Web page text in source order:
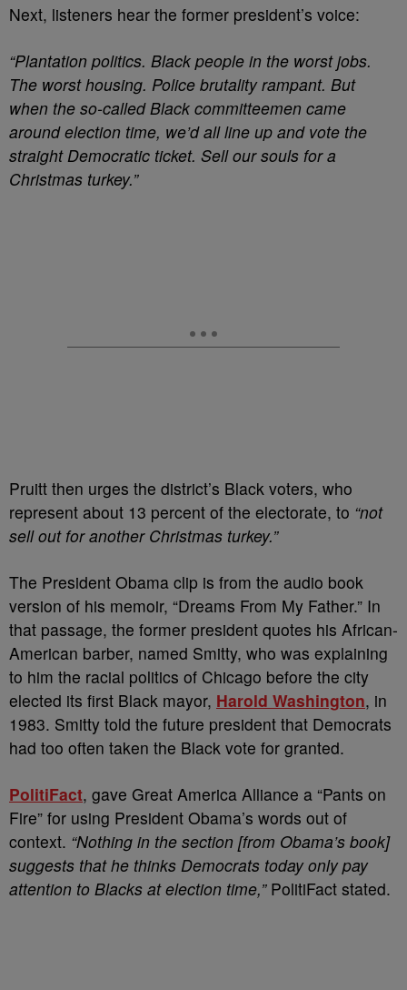
Next, listeners hear the former president’s voice:
“Plantation politics. Black people in the worst jobs.
The worst housing. Police brutality rampant. But
when the so-called Black committeemen came
around election time, we’d all line up and vote the
straight Democratic ticket. Sell our souls for a
Christmas turkey.”
Pruitt then urges the district’s Black voters, who
represent about 13 percent of the electorate, to “not
sell out for another Christmas turkey.”
The President Obama clip is from the audio book
version of his memoir, “Dreams From My Father.” In
that passage, the former president quotes his African-
American barber, named Smitty, who was explaining
to him the racial politics of Chicago before the city
elected its first Black mayor, Harold Washington, in
1983. Smitty told the future president that Democrats
had too often taken the Black vote for granted.
PolitiFact, gave Great America Alliance a “Pants on
Fire” for using President Obama’s words out of
context. “Nothing in the section [from Obama’s book]
suggests that he thinks Democrats today only pay
attention to Blacks at election time,”PolitiFact stated.